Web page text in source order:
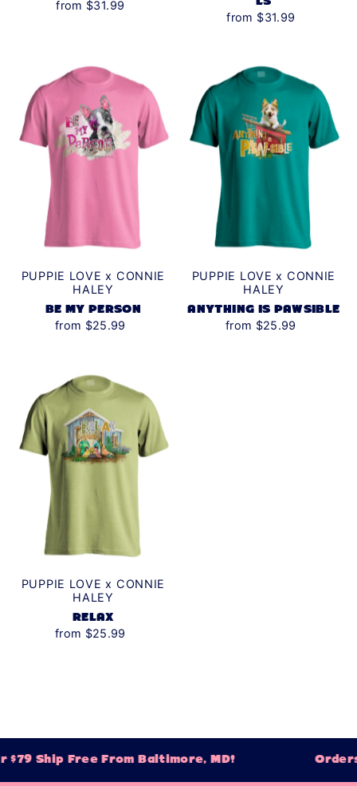
from $31.99
from $31.99
PUPPIE LOVE x CONNIE
HALEY
BE MY PERSON
from $25.99
PUPPIE LOVE x CONNIE
HALEY
ANYTHING IS PAWSIBLE
from $25.99
PUPPIE LOVE x CONNIE
HALEY
RELAX
from $25.99
Ship Free From Baltimore, MD! Orders